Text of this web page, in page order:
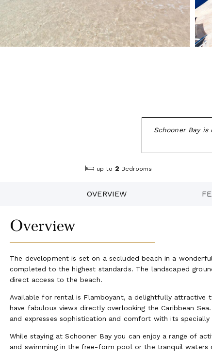
Schooner Bay
up to 2 Bedrooms
OVERVIEW
Overview
The development is set on a secluded beach in a
completed to the highest standards. The landscaped
direct access to the beach.
Available for rental is Flamboyant, a delightfully
have fabulous views directly overlooking the Caribbean
and expresses sophistication and comfort with its
While staying at Schooner Bay you can enjoy a range of
and swimming in the free-form pool or the tranquil waters